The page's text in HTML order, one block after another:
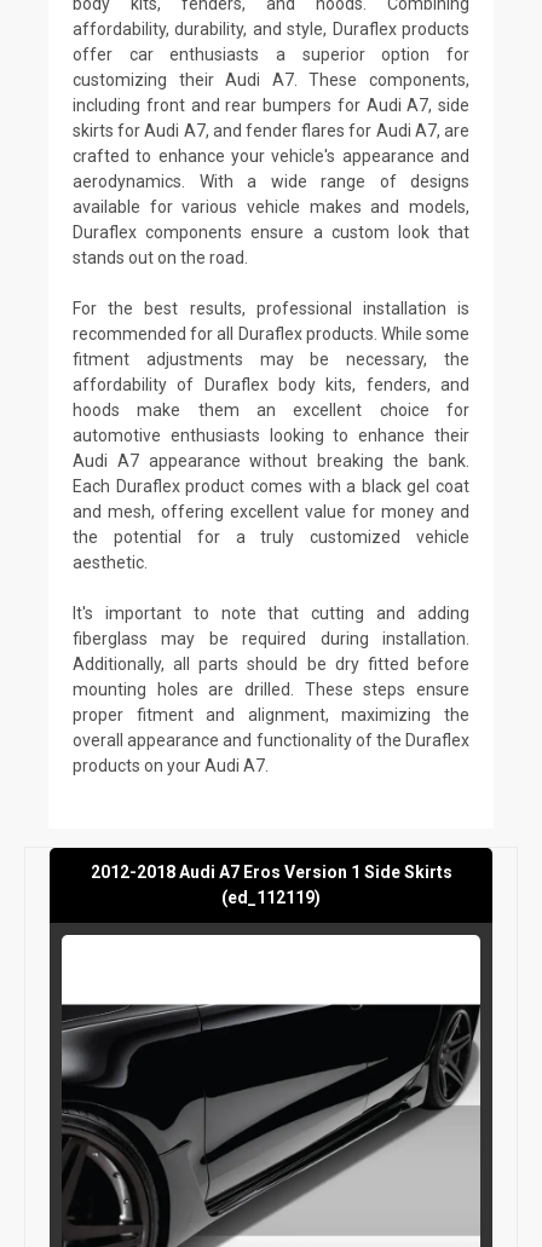
affordability, durability, and style, Duraflex products
offer car enthusiasts a superior option for
customizing their Audi A7. These components,
including front and rear bumpers for Audi A7, side
skirts for Audi A7, and fender flares for Audi A7, are
crafted to enhance your vehicle's appearance and
aerodynamics. With a wide range of designs
available for various vehicle makes and models,
Duraflex components ensure a custom look that
stands out on the road.
For the best results, professional installation is
recommended for all Duraflex products. While some
fitment adjustments may be necessary, the
affordability of Duraflex body kits, fenders, and
hoods make them an excellent choice for
automotive enthusiasts looking to enhance their
Audi A7 appearance without breaking the bank.
Each Duraflex product comes with a black gel coat
and mesh, offering excellent value for money and
the potential for a truly customized vehicle
aesthetic.
It's important to note that cutting and adding
fiberglass may be required during installation.
Additionally, all parts should be dry fitted before
mounting holes are drilled. These steps ensure
proper fitment and alignment, maximizing the
overall appearance and functionality of the Duraflex
products on your Audi A7.
2012-2018 Audi A7 Eros Version 1 Side Skirts
(ed_112119)